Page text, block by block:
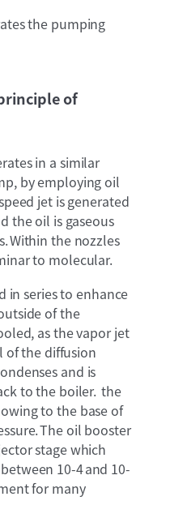
the pumping
of
in a similar
by employing oil
jet is generated
the oil is gaseous
Within the nozzles
to molecular.
in series to enhance
of the
as the vapor jet
of the diffusion
and is
to the boiler. the
to the base of
The oil booster
stage which
10-4 and 10-
for many